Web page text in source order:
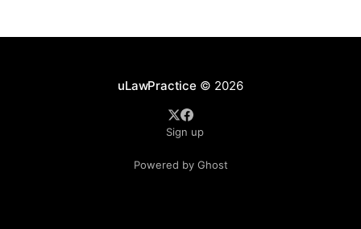
uLawPractice © 2026
Sign up
Powered by Ghost